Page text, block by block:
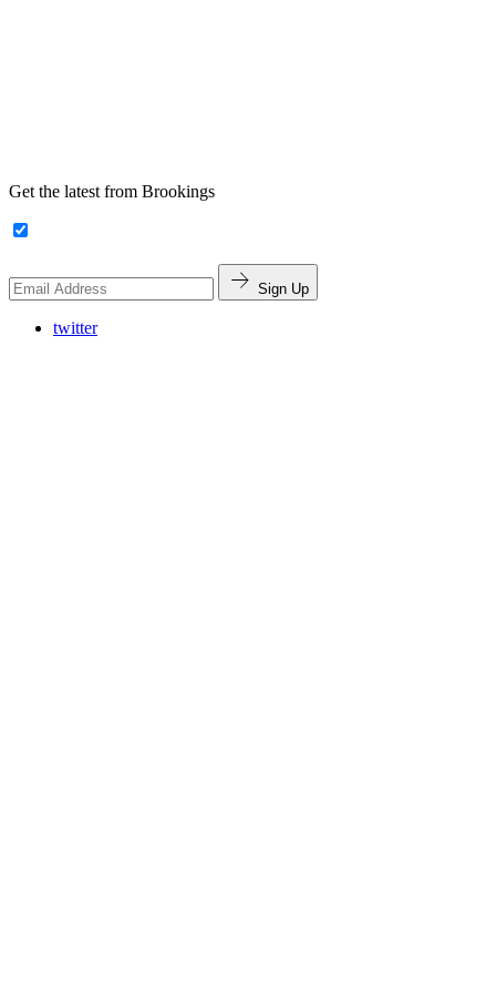
Get the latest from Brookings
Sign Up
twitter